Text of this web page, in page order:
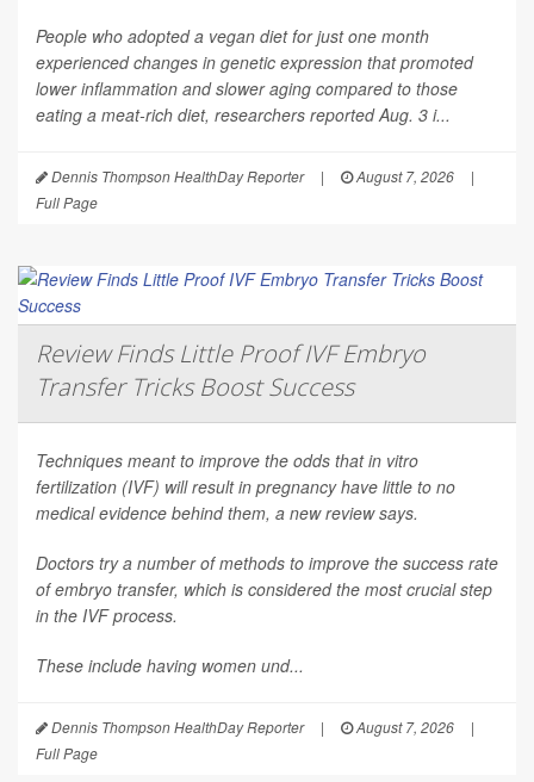
People who adopted a vegan diet for just one month
experienced changes in genetic expression that promoted
lower inflammation and slower aging compared to those
eating a meat-rich diet, researchers reported Aug. 3 i...
Dennis Thompson HealthDay Reporter | August 7, 2026
|
Full Page
Review Finds Little Proof IVF Embryo
Transfer Tricks Boost Success
Techniques meant to improve the odds that in vitro
fertilization (IVF) will result in pregnancy have little to no
medical evidence behind them, a new review says.
Doctors try a number of methods to improve the success rate
of embryo transfer, which is considered the most crucial step
in the IVF process.
These include having women und...
Dennis Thompson HealthDay Reporter | August 7, 2026
|
Full Page